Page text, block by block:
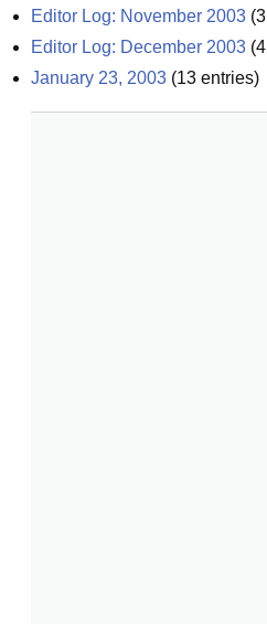
Editor Log: November 2003 (3
Editor Log: December 2003 (4
January 23, 2003 (13 entries)